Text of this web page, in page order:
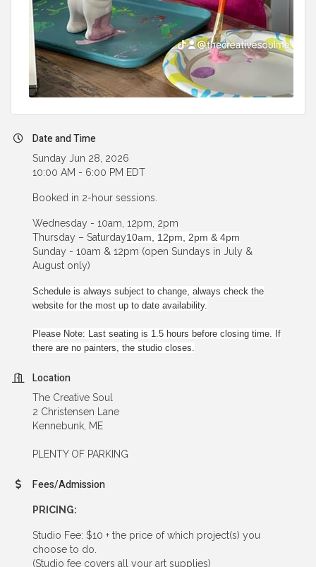
Date and Time
Sunday Jun 28, 2026
10:00 AM - 6:00 PM EDT
Booked in 2-hour sessions.
Wednesday - 10am, 12pm, 2pm
Thursday – Saturday10am, 12pm, 2pm & 4pm
Sunday - 10am & 12pm (open Sundays in July &
August only)
Schedule is always subject to change, always check the
website for the most up to date availability.
Please Note: Last seating is 1.5 hours before closing time. If
there are no painters, the studio closes.
Location
The Creative Soul
2 Christensen Lane
Kennebunk, ME
PLENTY OF PARKING
Fees/Admission
PRICING:
Studio Fee: $10 + the price of which project(s) you
choose to do.
(Studio fee covers all your art supplies)